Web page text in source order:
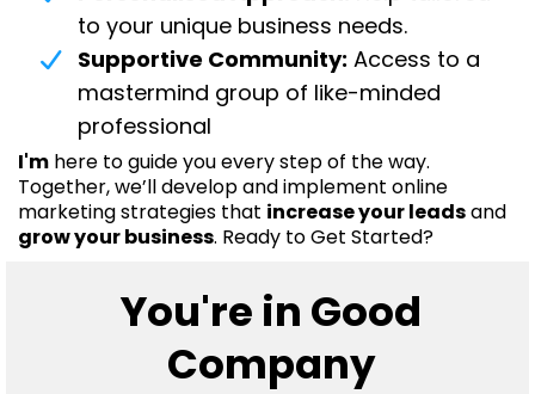
to your unique business needs.
Supportive Community: Access to a
mastermind group of like-minded
professional
I'm here to guide you every step of the way.
Together, we’ll develop and implement online
marketing strategies that increase your leadsand
grow your business. Ready to Get Started?
You're in Good
Company